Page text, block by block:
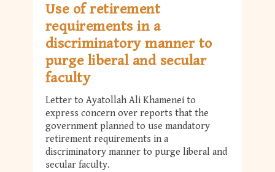
Use of retirement
requirements in a
discriminatory manner to
purge liberal and secular
faculty
Letter to Ayatollah Ali Khamenei to
express concern over reports that the
government planned to use mandatory
retirement requirements in a
discriminatory manner to purge liberal and
secular faculty.